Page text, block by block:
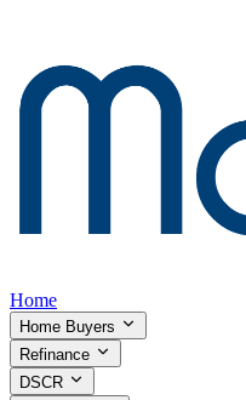
Home
Home Buyers
Refinance
DSCR